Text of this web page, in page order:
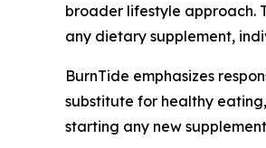
broader lifestyle approach.
any dietary supplement,
BurnTide emphasizes
substitute for healthy
starting any new